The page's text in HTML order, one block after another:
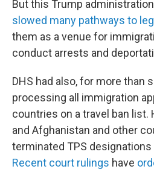
But this Trump
slowed many pathways to
them as a venue for
conduct arrests and
DHS had also, for more than
processing all immigration
countries on a travel ban list.
and Afghanistan and other
terminated TPS
Recent court rulings have